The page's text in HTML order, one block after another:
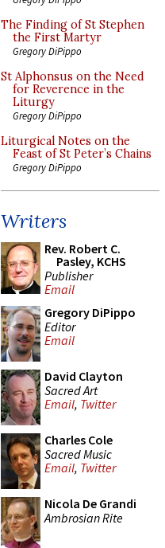
The Finding of St Stephen
the First Martyr
Gregory DiPippo
St Alphonsus on the Need
for Reverence in the
Liturgy
Gregory DiPippo
Liturgical Notes on the
Feast of St Peter’s Chains
Gregory DiPippo
Writers
Rev. Robert C.
Pasley, KCHS
Publisher
Email
Gregory DiPippo
Editor
Email
David Clayton
Sacred Art
Email, Twitter
Charles Cole
Sacred Music
Email, Twitter
Nicola De Grandi
Ambrosian Rite